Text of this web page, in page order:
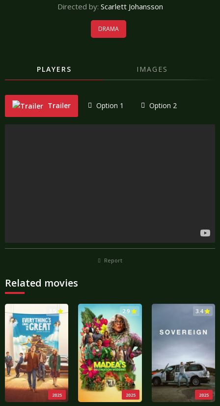
Directed by: Scarlett Johansson
DRAMA
PLAYERS IMAGES
Trailer Option 1 Option 2
Report
Related movies
2025
3.5
2025
2.9
2025
3.4